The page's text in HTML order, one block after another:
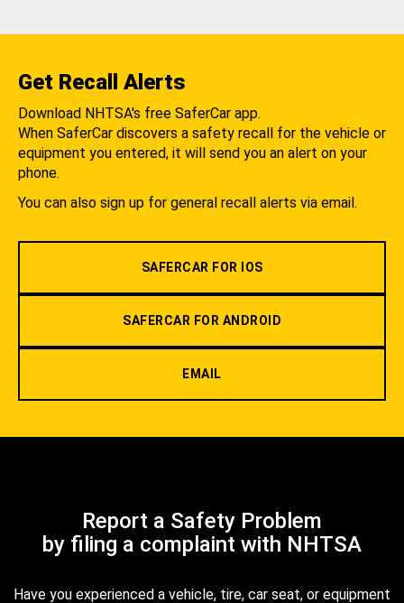
Get Recall Alerts
Download NHTSA's free SaferCar app.
When SaferCar discovers a safety recall for the vehicle or
equipment you entered, it will send you an alert on your
phone.
You can also sign up for general recall alerts via email.
SAFERCAR FOR IOS
SAFERCAR FOR ANDROID
EMAIL
Report a Safety Problem
by filing a complaint with NHTSA
Have you experienced a vehicle, tire, car seat, or equipment